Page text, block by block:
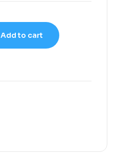
Add to cart